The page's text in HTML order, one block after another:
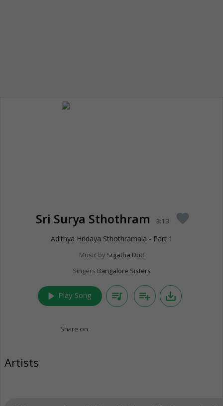
Sri Surya Sthothram 3:13 favorite
Adithya Hridaya Sthothramala - Part 1
Music by Sujatha Dutt
Singers Bangalore Sisters
play_arrow Play Song queue_music playlist_add save_alt
Share on:
Artists